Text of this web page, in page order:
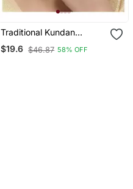
Traditional Kundan
Studded With Pearls
Maang Tikka For Women
$19.6 $46.87 58% OFF